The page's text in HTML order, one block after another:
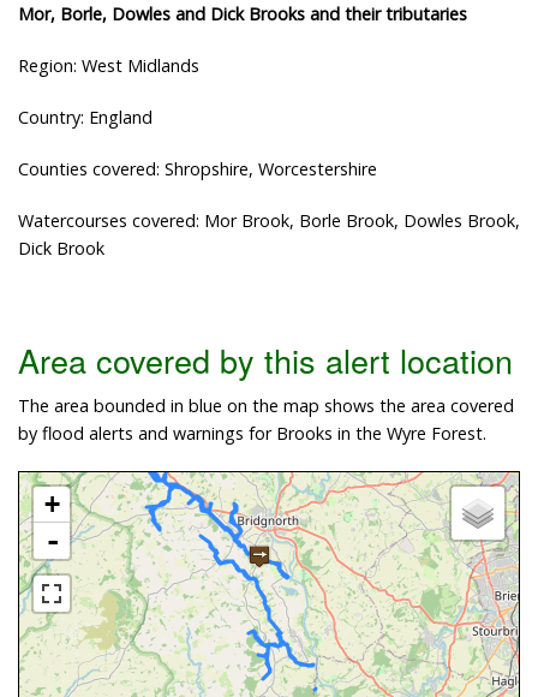
Mor, Borle, Dowles and Dick Brooks and their tributaries
Region: West Midlands
Country: England
Counties covered: Shropshire, Worcestershire
Watercourses covered: Mor Brook, Borle Brook, Dowles Brook,
Dick Brook
Area covered by this alert location
The area bounded in blue on the map shows the area covered
by flood alerts and warnings for Brooks in the Wyre Forest.
+
-